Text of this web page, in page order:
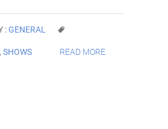
:GENERAL
, SHOWS READ MORE